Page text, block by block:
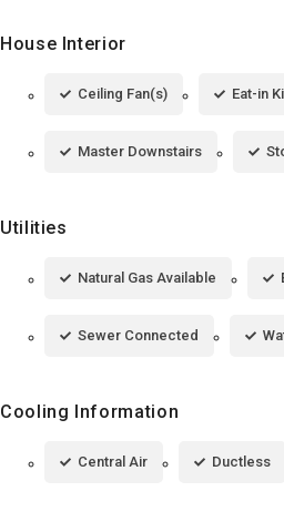
House Interior
Ceiling Fan(s) Eat-in
Master Downstairs
Utilities
Natural Gas Available
Sewer Connected
Cooling Information
Central Air Ductless